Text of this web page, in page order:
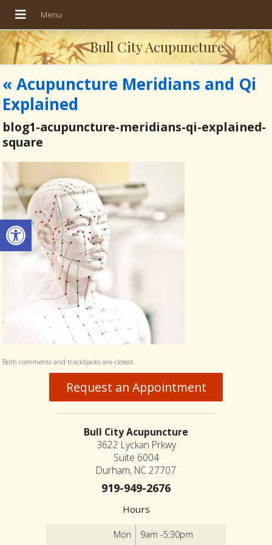
Open toolbar
Bull City Acupuncture
«Acupuncture Meridians and Qi
Explained
blog1-acupuncture-meridians-qi-explained-
square
Both comments and trackbacks are closed.
Request an Appointment
Bull City Acupuncture
3622 Lyckan Prkwy
Suite 6004
Durham, NC 27707
919-949-2676
Hours
Mon
9am -5:30pm